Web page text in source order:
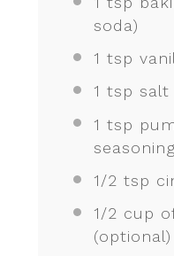
soda)
1 tsp
1 tsp salt
1 tsp
seasoning
1/2 tsp
1/2 cup
(optional)